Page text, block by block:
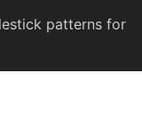
patterns for